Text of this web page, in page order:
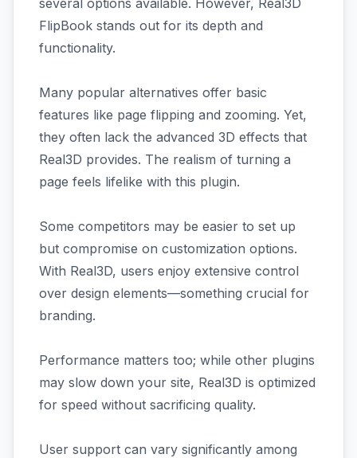
several options available. However, Real3D
FlipBook stands out for its depth and
functionality.
Many popular alternatives offer basic
features like page flipping and zooming. Yet,
they often lack the advanced 3D effects that
Real3D provides. The realism of turning a
page feels lifelike with this plugin.
Some competitors may be easier to set up
but compromise on customization options.
With Real3D, users enjoy extensive control
over design elements—something crucial for
branding.
Performance matters too; while other plugins
may slow down your site, Real3D is optimized
for speed without sacrificing quality.
User support can vary significantly among